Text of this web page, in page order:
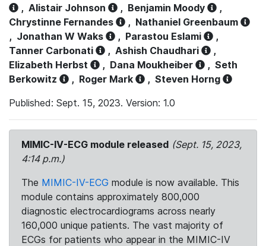
, Alistair Johnson , Benjamin Moody
,
Chrystinne Fernandes
, Nathaniel Greenbaum
, Jonathan W Waks , Parastou Eslami
,
Tanner Carbonati
, Ashish Chaudhari
,
Elizabeth Herbst
, Dana Moukheiber , Seth
Berkowitz
, Roger Mark , Steven Horng
Published: Sept. 15, 2023. Version: 1.0
MIMIC-IV-ECG module released (Sept. 15, 2023,
4:14 p.m.)
The MIMIC-IV-ECG module is now available. This
module contains approximately 800,000
diagnostic electrocardiograms across nearly
160,000 unique patients. The vast majority of
ECGs for patients who appear in the MIMIC-IV